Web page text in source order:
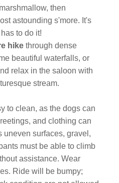
then
astounding s'more. It's
to do it!
hike through dense
beautiful waterfalls, or
relax in the saloon with
stream.
to clean, as the dogs can
and clothing can
uneven surfaces, gravel,
must be able to climb
assistance. Wear
Ride will be bumpy;